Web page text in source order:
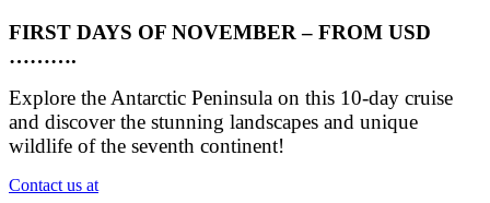
FIRST DAYS OF NOVEMBER – FROM USD
……….
Explore the Antarctic Peninsula on this 10-day cruise
and discover the stunning landscapes and unique
wildlife of the seventh continent!
Contact us at